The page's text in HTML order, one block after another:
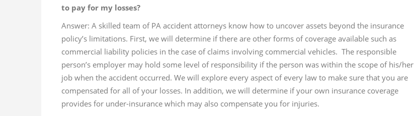
to pay for my losses?
Answer: A skilled team of PA accident attorneys know how to uncover assets beyond the insurance
policy’s limitations. First, we will determine if there are other forms of coverage available such as
commercial liability policies in the case of claims involving commercial vehicles. The responsible
person’s employer may hold some level of responsibility if the person was within the scope of his/her
job when the accident occurred. We will explore every aspect of every law to make sure that you are
compensated for all of your losses. In addition, we will determine if your own insurance coverage
provides for under-insurance which may also compensate you for injuries.